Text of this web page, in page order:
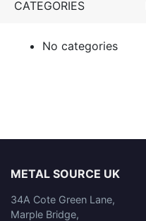
CATEGORIES
No categories
METAL SOURCE UK
34A Cote Green Lane,
Marple Bridge,